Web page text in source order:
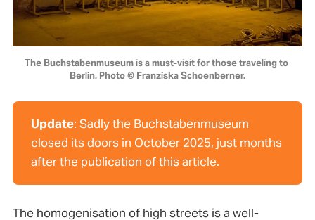
The Buchstabenmuseum is a must-visit for those traveling to
Berlin. Photo © Franziska Schoenberner.
Update: Sadly the Buchstabenmuseum
closed its doors in October 2025, just months
after the publication of this article.
The homogenisation of high streets is a well-